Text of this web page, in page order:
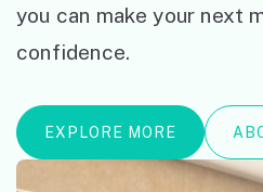
you can make your next
confidence.
EXPLORE MORE